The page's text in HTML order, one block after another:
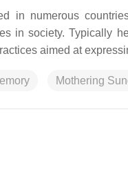
in numerous
in society. Typically
aimed at
Mothering